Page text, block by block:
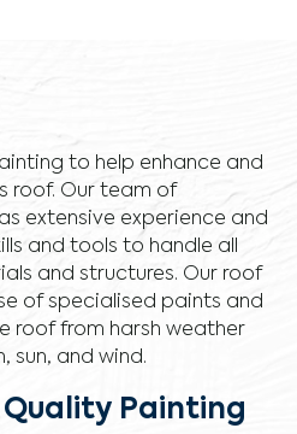
to help enhance and
roof. Our team of
extensive experience and
and tools to handle all
and structures. Our roof
of specialised paints and
roof from harsh weather
sun, and wind.
Quality Painting